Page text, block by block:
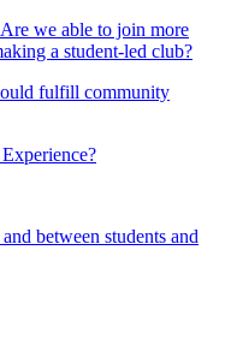
we able to join more
a student-led club?
fulfill community
between students and